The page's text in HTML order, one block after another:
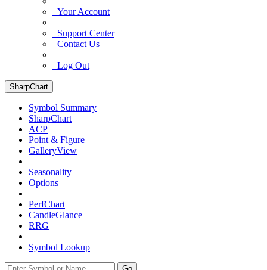
Your Account
Support Center
Contact Us
Log Out
SharpChart
Symbol Summary
SharpChart
ACP
Point & Figure
GalleryView
Seasonality
Options
PerfChart
CandleGlance
RRG
Symbol Lookup